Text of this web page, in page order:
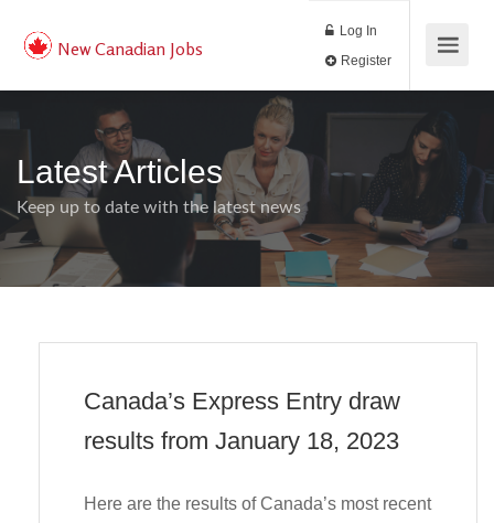
New Canadian Jobs
Log In
Latest Articles
Keep up to date with the latest news
Canada’s Express Entry draw
results from January 18, 2023
Here are the results of Canada’s most recent